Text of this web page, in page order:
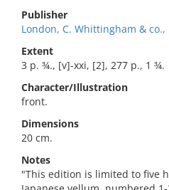
Publisher
London, C. Whittingham & co.,
Extent
3 p. ¾., [v]-xxi, [2], 277 p., 1 ¾.
Character/Illustration
front.
Dimensions
20 cm.
Notes
"This edition is limited to five